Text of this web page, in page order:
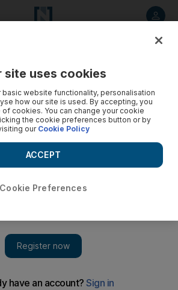
site uses cookies
website functionality, personalisation
how our site is used. By accepting, you
of cookies. You can change your cookie
the cookie preferences button or by
ourCookie Policy
Cookie Preferences
ACCEPT